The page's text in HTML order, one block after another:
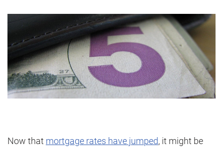
Now that mortgage rates have jumped, it might be